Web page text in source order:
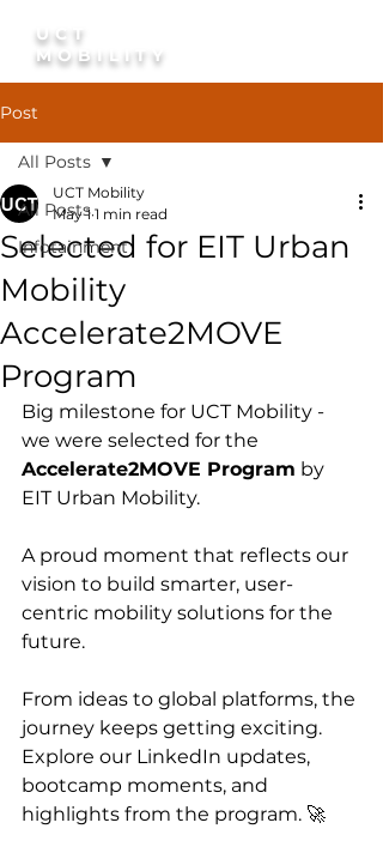
UCT
MOBILITY
Post
All Posts
Infotainment
All Posts
Selected for EIT Urban
Mobility
Accelerate2MOVE
Program
UCT Mobility
May 1 1 min read
Big milestone for UCT Mobility -
we were selected for the
Accelerate2MOVE Program by
EIT Urban Mobility.
A proud moment that reflects our
vision to build smarter, user-
centric mobility solutions for the
future.
From ideas to global platforms, the
journey keeps getting exciting.
Explore our LinkedIn updates,
bootcamp moments, and
highlights from the program. 🚀